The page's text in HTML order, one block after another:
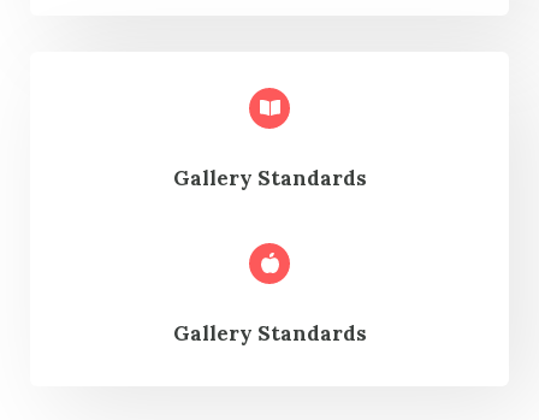
Gallery Standards
Gallery Standards